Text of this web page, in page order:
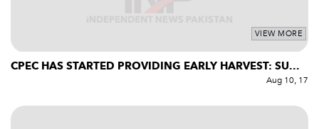
VIEW MORE
CPEC HAS STARTED PROVIDING EARLY HARVEST: SU...
Aug 10, 17